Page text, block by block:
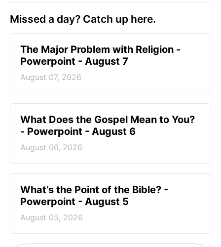
Missed a day? Catch up here.
The Major Problem with Religion -
Powerpoint - August 7
August 07, 2026
What Does the Gospel Mean to You?
- Powerpoint - August 6
August 06, 2026
What’s the Point of the Bible? -
Powerpoint - August 5
August 05, 2026